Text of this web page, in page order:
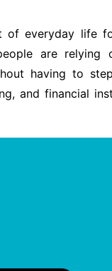
of everyday life
are relying
having to
and financial